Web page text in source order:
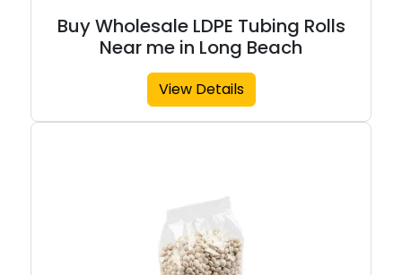
Buy Wholesale LDPE Tubing Rolls
Near me in Long Beach
View Details